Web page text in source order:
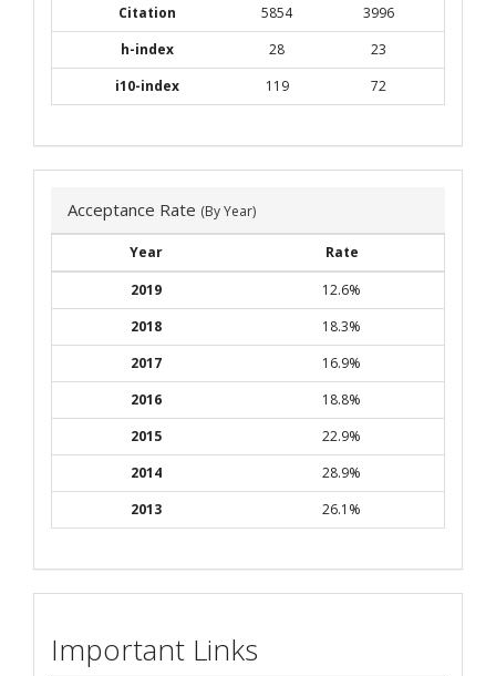
Citation 5854
3996
h-index
28
23
i10-index
119 72
Acceptance Rate (By Year)
Year
Rate
2019
12.6%
2018
18.3%
2017
16.9%
2016
18.8%
2015
22.9%
2014
28.9%
2013
26.1%
Important Links